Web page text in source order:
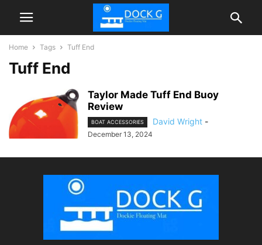
Home Tags Tuff End
Tuff End
Taylor Made Tuff End Buoy
Review
BOAT ACCESSORIES David Wright -
December 13, 2024